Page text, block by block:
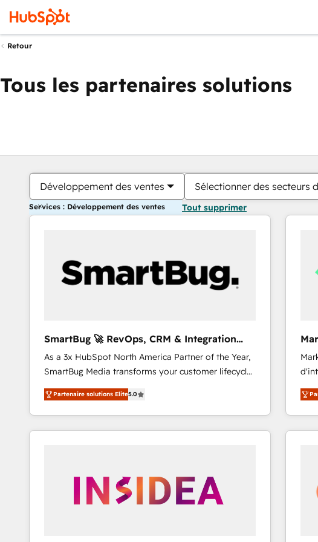
Retour
Tous les partenaires solutions
Développement des ventes Sélectionner des secteurs
Services : Développement des ventes Tout supprimer
SmartBug 🚀 RevOps, CRM & Integration
Experts
As a 3x HubSpot North America Partner of the Year,
SmartBug Media transforms your customer lifecycle
into a revenue engine. Our unified ecosystem
includes specialized divisions Globalia (AI &
Software) and Point Success Media (Paid Media),
making this the official home for all three brands. 🔄
trainers to drive platform adoption. 📈 Revenue
Generation - Full-funnel marketing and high-
Partenaire solutions Elite5.0
webdesign.